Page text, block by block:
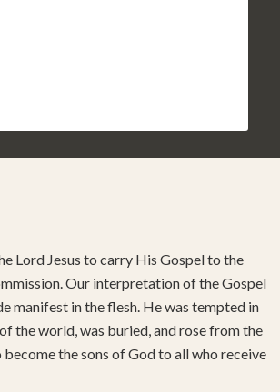
Lord Jesus to carry His Gospel to the
Our interpretation of the Gospel
manifest in the flesh. He was tempted in
the world, was buried, and rose from the
the sons of God to all who receive